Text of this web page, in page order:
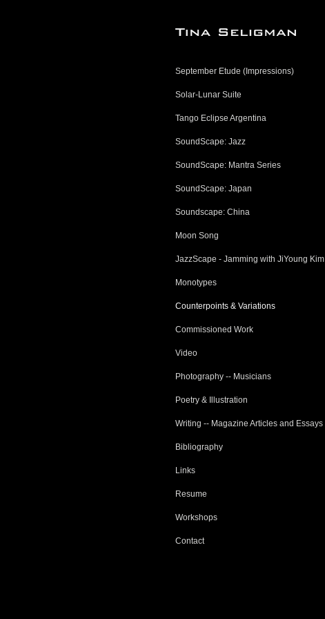
September Etude (Impressions)
Solar-Lunar Suite
Tango Eclipse Argentina
SoundScape: Jazz
SoundScape: Mantra Series
SoundScape: Japan
Soundscape: China
Moon Song
JazzScape - Jamming with JiYoung Kim
Monotypes
Counterpoints & Variations
Commissioned Work
Video
Photography -- Musicians
Poetry & Illustration
Writing -- Magazine Articles and Essays
Bibliography
Links
Resume
Workshops
Contact